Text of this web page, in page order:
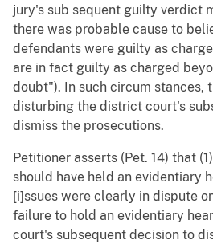
jury's sub sequent guilty verdict
there was probable cause to
defendants were guilty as
are in fact guilty as charged
doubt"). In such circum stances,
disturbing the district court's
dismiss the prosecutions.
Petitioner asserts (Pet. 14) that
should have held an evidentiary
[i]ssues were clearly in dispute
failure to hold an evidentiary
court's subsequent decision to